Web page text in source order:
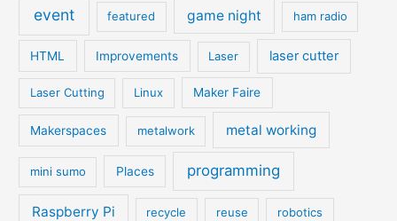
event featured game night ham radio
HTML Improvements Laser laser cutter
Laser Cutting Linux Maker Faire
Makerspaces metalwork metal working
mini sumo Places programming
Raspberry Pi recycle reuse robotics